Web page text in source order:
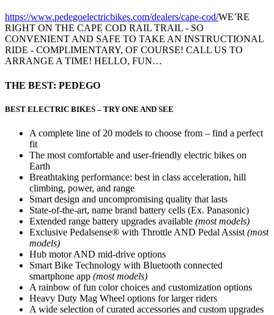
https://www.pedegoelectricbikes.com/dealers/cape-cod/WE’RE
RIGHT ON THE CAPE COD RAIL TRAIL - SO
CONVENIENT AND SAFE TO TAKE AN INSTRUCTIONAL
RIDE - COMPLIMENTARY, OF COURSE! CALL US TO
ARRANGE A TIME! HELLO, FUN…
THE BEST: PEDEGO
BEST ELECTRIC BIKES – TRY ONE AND SEE
A complete line of 20 models to choose from – find a perfect
fit
The most comfortable and user-friendly electric bikes on
Earth
Breathtaking performance: best in class acceleration, hill
climbing, power, and range
Smart design and uncompromising quality that lasts
State-of-the-art, name brand battery cells (Ex. Panasonic)
Extended range battery upgrades available (most models)
Exclusive Pedalsense® with Throttle AND Pedal Assist (most
models)
Hub motor AND mid-drive options
Smart Bike Technology with Bluetooth connected
smartphone app (most models)
A rainbow of fun color choices and customization options
Heavy Duty Mag Wheel options for larger riders
A wide selection of curated accessories and custom upgrades